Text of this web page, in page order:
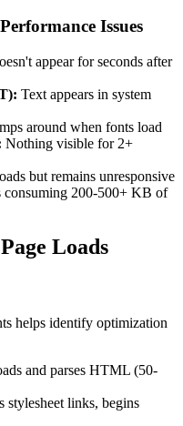
Issues
appear for seconds after
Text appears in system
around when fonts load
Nothing visible for 2+
but remains unresponsive
consuming 200-500+ KB of
Loads
helps identify optimization
and parses HTML (50-
stylesheet links, begins